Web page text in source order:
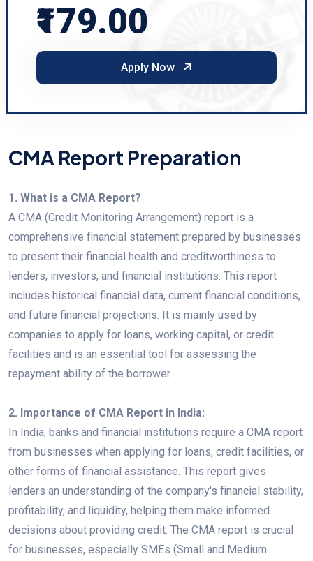
₹179.00
Apply Now
CMA Report Preparation
1. What is a CMA Report?
A CMA (Credit Monitoring Arrangement) report is a
comprehensive financial statement prepared by businesses
to present their financial health and creditworthiness to
lenders, investors, and financial institutions. This report
includes historical financial data, current financial conditions,
and future financial projections. It is mainly used by
companies to apply for loans, working capital, or credit
facilities and is an essential tool for assessing the
repayment ability of the borrower.
2. Importance of CMA Report in India:
In India, banks and financial institutions require a CMA report
from businesses when applying for loans, credit facilities, or
other forms of financial assistance. This report gives
lenders an understanding of the company's financial stability,
profitability, and liquidity, helping them make informed
decisions about providing credit. The CMA report is crucial
for businesses, especially SMEs (Small and Medium